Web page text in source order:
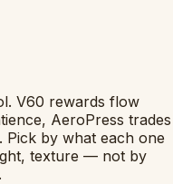
V60 rewards flow
AeroPress trades
by what each one
texture — not by